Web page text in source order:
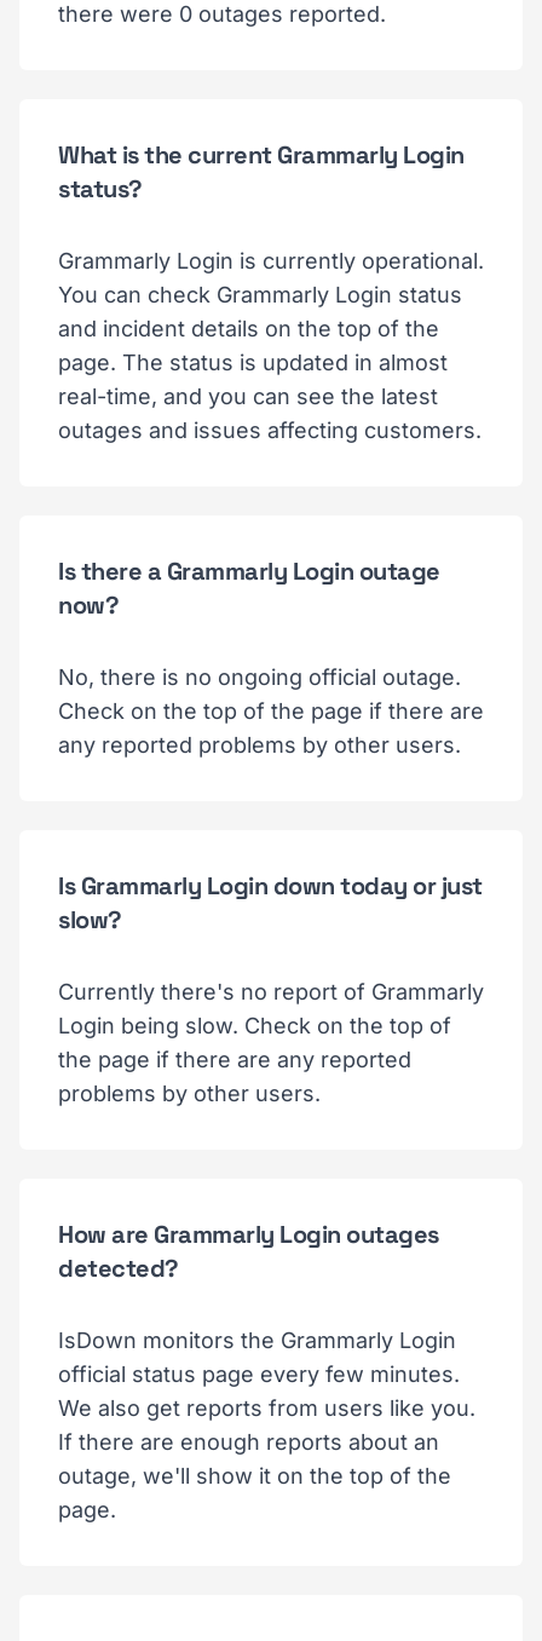
there were 0 outages reported.
What is the current Grammarly Login
status?
Grammarly Login is currently operational.
You can check Grammarly Login status
and incident details on the top of the
page. The status is updated in almost
real-time, and you can see the latest
outages and issues affecting customers.
Is there a Grammarly Login outage
now?
No, there is no ongoing official outage.
Check on the top of the page if there are
any reported problems by other users.
Is Grammarly Login down today or just
slow?
Currently there's no report of Grammarly
Login being slow. Check on the top of
the page if there are any reported
problems by other users.
How are Grammarly Login outages
detected?
IsDown monitors the Grammarly Login
official status page every few minutes.
We also get reports from users like you.
If there are enough reports about an
outage, we'll show it on the top of the
page.